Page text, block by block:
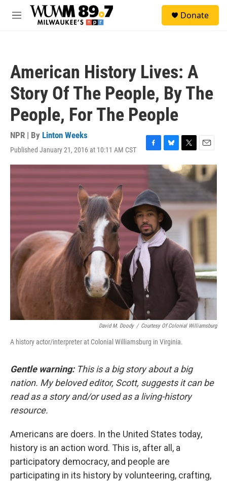
Skip to main content
M
Donate
American History Lives: A
Story Of The People, By The
People, For The People
NPR | By Linton Weeks
Published January 21, 2016 at 10:11 AM CST
F
a
b
o
o
k
B
l
u
k
y
T
w
i
t
e
r
E
m
a
i
David M. Doody / Courtesy Of Colonial Williamsburg
A history actor/interpreter at Colonial Williamsburg in Virginia.
Gentle warning:This is a big story about a big
nation. My beloved editor, Scott, suggests it can be
read as a story and/or used as a living-history
resource.
Americans are doers. In the United States today,
history is an action word. This is, after all, a
participatory democracy, and people are
participating in its history by volunteering, crafting,